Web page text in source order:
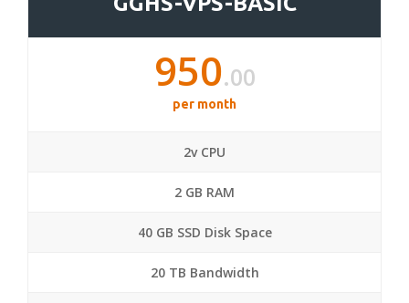
950.00
per month
2v CPU
2 GB RAM
40 GB SSD Disk Space
20 TB Bandwidth